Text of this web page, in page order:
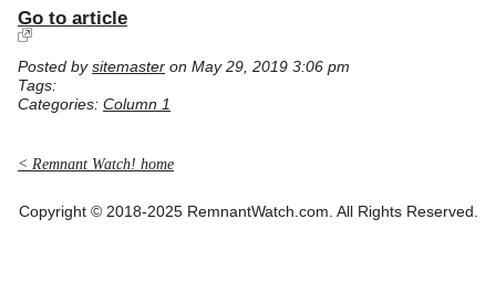
Go to article
Posted by sitemaster on May 29, 2019 3:06 pm
Tags:
Categories: Column 1
< Remnant Watch! home
Copyright © 2018-2025 RemnantWatch.com. All Rights Reserved.